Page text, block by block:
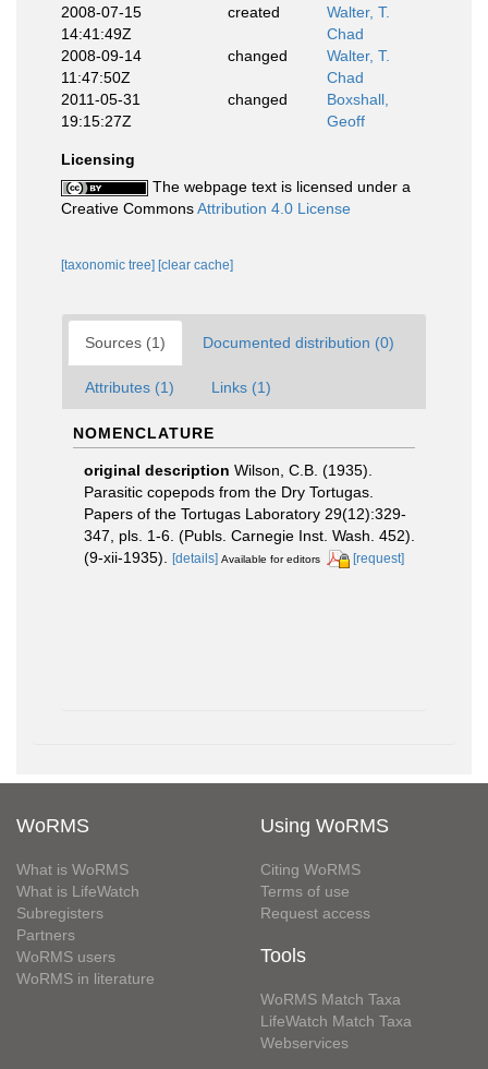
2008-07-15
14:41:49Z
created
Walter, T.
Chad
2008-09-14
11:47:50Z
changed
Walter, T.
Chad
2011-05-31
19:15:27Z
changed
Boxshall,
Geoff
Licensing
The webpage text is licensed under a
Creative CommonsAttribution 4.0 License
[taxonomic tree] [clear cache]
Sources (1) Documented distribution (0)
Attributes (1) Links (1)
NOMENCLATURE
original description Wilson, C.B. (1935).
Parasitic copepods from the Dry Tortugas.
Papers of the Tortugas Laboratory 29(12):329-
347, pls. 1-6. (Publs. Carnegie Inst. Wash. 452).
(9-xii-1935).
[details] Available for editors [request]
WoRMS
What is WoRMS
What is LifeWatch
Subregisters
Partners
WoRMS users
WoRMS in literature
Using WoRMS
Citing WoRMS
Terms of use
Request access
Tools
WoRMS Match Taxa
LifeWatch Match Taxa
Webservices